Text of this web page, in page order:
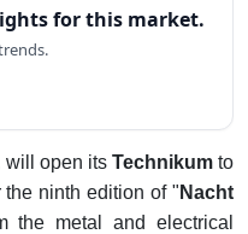
for this market.
will open its Technikumto
ninth edition of " Nacht
the metal and electrical